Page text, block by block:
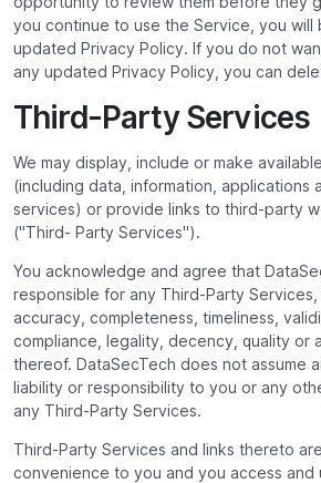
you continue to use the Service, you will
updated Privacy Policy. If you do not
any updated Privacy Policy, you can
Third-Party Services
We may display, include or make
(including data, information, applications
services) or provide links to third-party
("Third- Party Services").
You acknowledge and agree that
responsible for any Third-Party
accuracy, completeness, timeliness,
compliance, legality, decency, quality or
thereof. DataSecTech does not assume
liability or responsibility to you or any
any Third-Party Services.
Third-Party Services and links thereto
convenience to you and you access and